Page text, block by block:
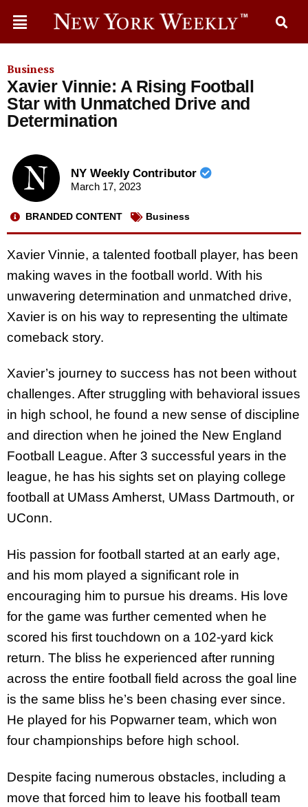
Business
Xavier Vinnie: A Rising Football
Star with Unmatched Drive and
Determination
NY Weekly Contributor
March 17, 2023
BRANDED CONTENT Business
Xavier Vinnie, a talented football player, has been
making waves in the football world. With his
unwavering determination and unmatched drive,
Xavier is on his way to representing the ultimate
comeback story.
Xavier’s journey to success has not been without
challenges. After struggling with behavioral issues
in high school, he found a new sense of discipline
and direction when he joined the New England
Football League. After 3 successful years in the
league, he has his sights set on playing college
football at UMass Amherst, UMass Dartmouth, or
UConn.
His passion for football started at an early age,
and his mom played a significant role in
encouraging him to pursue his dreams. His love
for the game was further cemented when he
scored his first touchdown on a 102-yard kick
return. The bliss he experienced after running
across the entire football field across the goal line
is the same bliss he’s been chasing ever since.
He played for his Popwarner team, which won
four championships before high school.
Despite facing numerous obstacles, including a
move that forced him to leave his football team